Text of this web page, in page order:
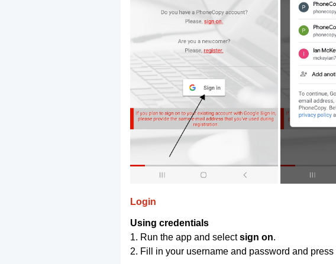
Login
Using credentials
1. Run the app and selectsign on.
2. Fill in your username and password and press